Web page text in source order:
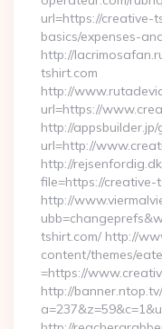
url=https://creative-
basics/expenses-
http://
tshirt.com
http://
url=https://
http://
url=http://
http://
file=https://creative-
http://
tshirt.com/ http://
content/themes/
=https://
http://